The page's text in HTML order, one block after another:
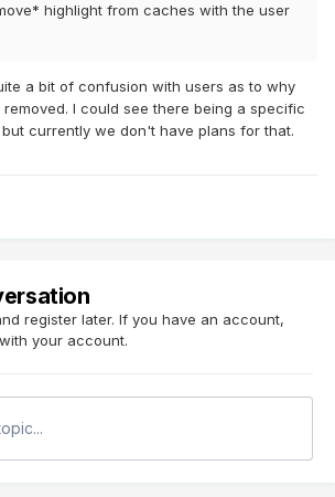
highlight from caches with the user
a bit of confusion with users as to why
I could see there being a specific
currently we don't have plans for that.
register later. If you have an account,
your account.